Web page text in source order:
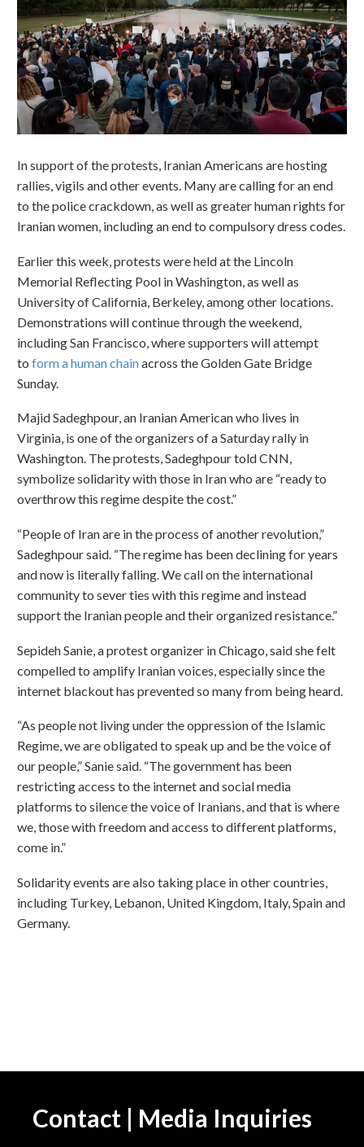
In support of the protests, Iranian Americans are hosting
rallies, vigils and other events. Many are calling for an end
to the police crackdown, as well as greater human rights for
Iranian women, including an end to compulsory dress codes.
Earlier this week, protests were held at the Lincoln
Memorial Reflecting Pool in Washington, as well as
University of California, Berkeley, among other locations.
Demonstrations will continue through the weekend,
including San Francisco, where supporters will attempt
to form a human chainacross the Golden Gate Bridge
Sunday.
Majid Sadeghpour, an Iranian American who lives in
Virginia, is one of the organizers of a Saturday rally in
Washington. The protests, Sadeghpour told CNN,
symbolize solidarity with those in Iran who are “ready to
overthrow this regime despite the cost.”
“People of Iran are in the process of another revolution,”
Sadeghpour said. “The regime has been declining for years
and now is literally falling. We call on the international
community to sever ties with this regime and instead
support the Iranian people and their organized resistance.”
Sepideh Sanie, a protest organizer in Chicago, said she felt
compelled to amplify Iranian voices, especially since the
internet blackout has prevented so many from being heard.
“As people not living under the oppression of the Islamic
Regime, we are obligated to speak up and be the voice of
our people,” Sanie said. “The government has been
restricting access to the internet and social media
platforms to silence the voice of Iranians, and that is where
we, those with freedom and access to different platforms,
come in.”
Solidarity events are also taking place in other countries,
including Turkey, Lebanon, United Kingdom, Italy, Spain and
Germany.
Contact | Media Inquiries